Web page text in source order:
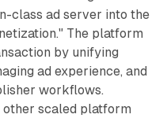
class ad server into the
The platform
by unifying
ad experience, and
workflows.
other scaled platform